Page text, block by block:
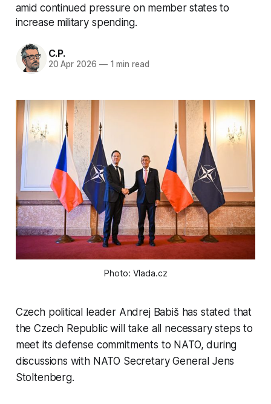
amid continued pressure on member states to
increase military spending.
C.P.
20 Apr 2026 —1 min read
Photo: Vlada.cz
Czech political leader Andrej Babiš has stated that
the Czech Republic will take all necessary steps to
meet its defense commitments to NATO, during
discussions with NATO Secretary General Jens
Stoltenberg.